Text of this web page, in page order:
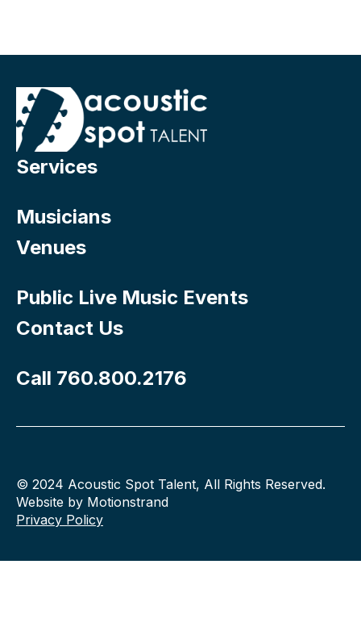
Services
Musicians
Venues
Public Live Music Events
Contact Us
Call 760.800.2176
© 2024 Acoustic Spot Talent, All Rights Reserved.
Website by Motionstrand
Privacy Policy